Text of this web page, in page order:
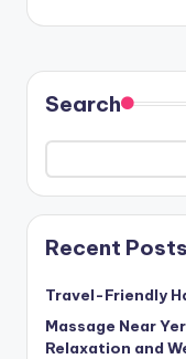
Search
Recent Posts
Travel-Friendly
Massage Near
Relaxation and